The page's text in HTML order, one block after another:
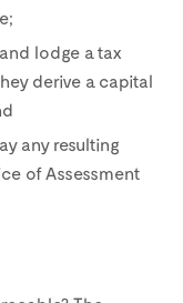
lodge a tax
derive a capital
any resulting
of Assessment